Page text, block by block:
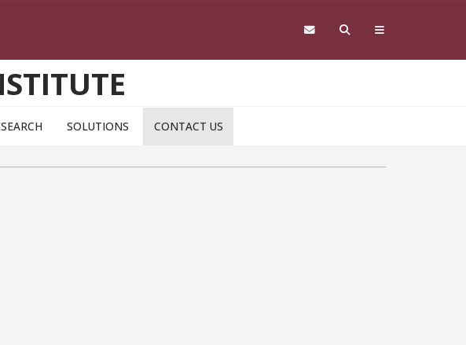
SOLUTIONS CONTACT US